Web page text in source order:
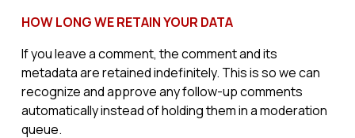
HOW LONG WE RETAIN YOUR DATA
If you leave a comment, the comment and its
metadata are retained indefinitely. This is so we can
recognize and approve any follow-up comments
automatically instead of holding them in a moderation
queue.